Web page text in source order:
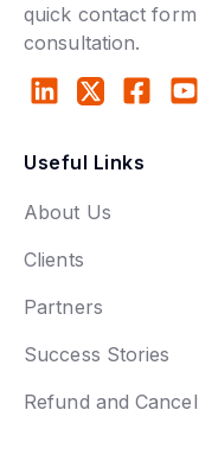
quick contact
consultation.
Useful Links
About Us
Clients
Partners
Success Stories
Refund and